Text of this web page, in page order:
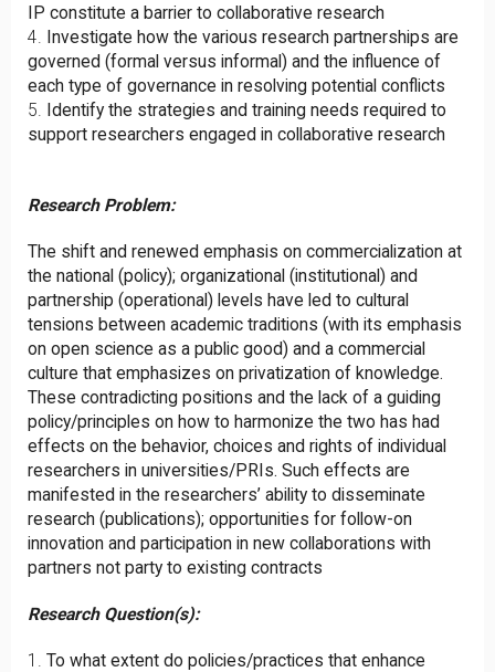
IP constitute a barrier to collaborative research
Investigate how the various research partnerships are
governed (formal versus informal) and the influence of
each type of governance in resolving potential conflicts
Identify the strategies and training needs required to
support researchers engaged in collaborative research
Research Problem:
The shift and renewed emphasis on commercialization at
the national (policy); organizational (institutional) and
partnership (operational) levels have led to cultural
tensions between academic traditions (with its emphasis
on open science as a public good) and a commercial
culture that emphasizes on privatization of knowledge.
These contradicting positions and the lack of a guiding
policy/principles on how to harmonize the two has had
effects on the behavior, choices and rights of individual
researchers in universities/PRIs. Such effects are
manifested in the researchers’ ability to disseminate
research (publications); opportunities for follow-on
innovation and participation in new collaborations with
partners not party to existing contracts
Research Question(s):
To what extent do policies/practices that enhance